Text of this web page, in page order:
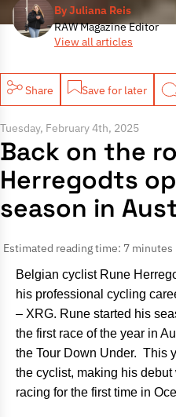
By Juliana Reis
RAW Magazine Editor
View all articles
Share Save for later
Tuesday, February 4th, 2025
Back on the
Herregodts
season in
Estimated reading time: 7 minutes
Belgian cyclist Rune
his professional cycling
– XRG. Rune started his
the first race of the year in
the Tour Down Under. This
the cyclist, making his
racing for the first time in